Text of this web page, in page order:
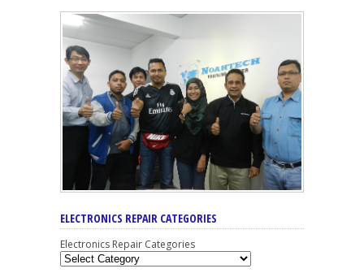
ELECTRONICS REPAIR CATEGORIES
Electronics Repair Categories